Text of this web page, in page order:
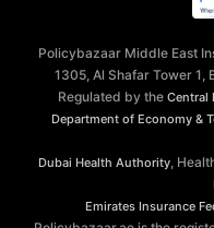
Policybazaar Middle East
1305, Al Shafar Tower 1,
Regulated by the Central
Department of Economy &
Dubai Health Authority ,
Emirates Insurance